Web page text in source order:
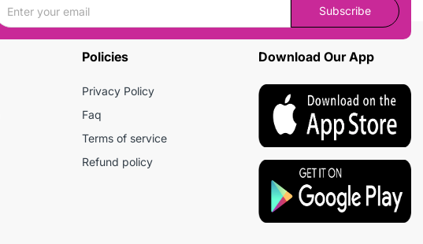
Subscribe
Policies
Privacy Policy
Faq
Terms of service
Refund policy
Download Our App